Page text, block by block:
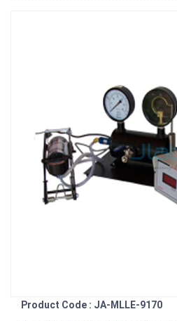
Product Code : JA-MLLE-9170